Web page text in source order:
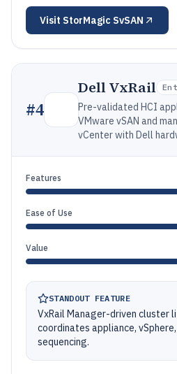
Visit StorMagic SvSAN
#4
Dell VxRail
Pre-validated HCI
VMware vSAN and
vCenter with Dell
Features
Ease of Use
Value
STANDOUT FEATURE
VxRail Manager-driven cluster
coordinates appliance,
sequencing.